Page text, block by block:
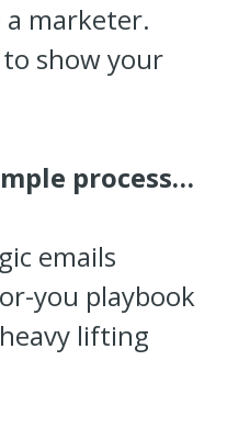
a marketer.
to show your
process…
emails
you playbook
lifting